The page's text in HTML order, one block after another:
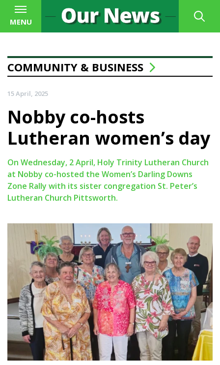
MENU
COMMUNITY & BUSINESS
15 April, 2025
Nobby co-hosts
Lutheran women’s day
On Wednesday, 2 April, Holy Trinity Lutheran Church
at Nobby co-hosted the Women’s Darling Downs
Zone Rally with its sister congregation St. Peter’s
Lutheran Church Pittsworth.